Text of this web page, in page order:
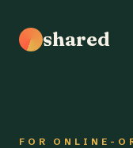
shared
FOR ONLINE-